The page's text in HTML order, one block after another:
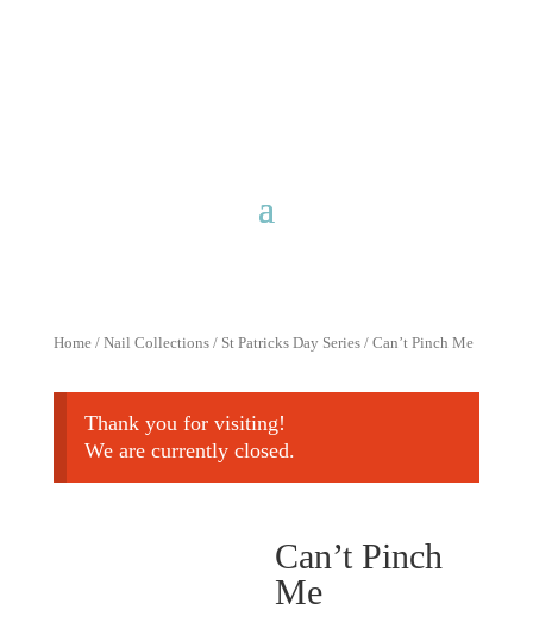
Home/ Nail Collections/ St Patricks Day Series/ Can’t Pinch Me
Thank you for visiting!
We are currently closed.
Can’t Pinch
Me